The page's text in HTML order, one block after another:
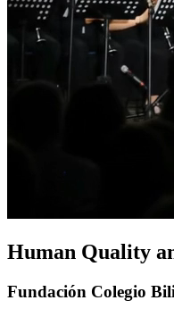
Human Quality
Fundación Colegio